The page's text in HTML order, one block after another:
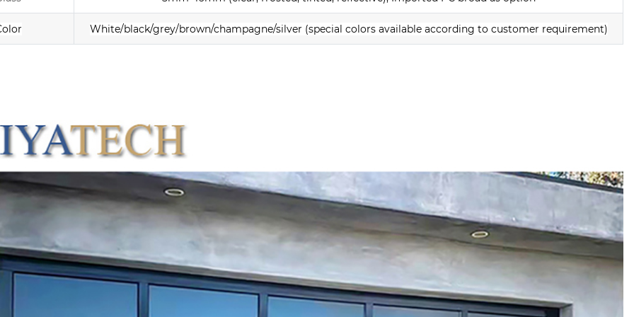
White/black/grey/brown/champagne/silver (special colors available according to customer requirement)